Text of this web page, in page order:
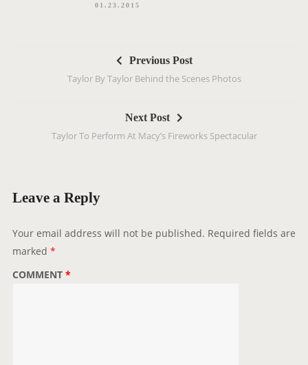
01.23.2015
g
t
i
n
Previous Post
Taylor By Taylor Behind the Scenes Photos
Next Post
Taylor To Perform At Macy’s Fireworks Spectacular
Leave a Reply
Your email address will not be published. Required fields are
marked *
COMMENT *